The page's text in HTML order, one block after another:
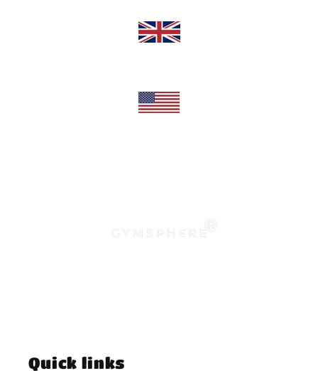
Quick links